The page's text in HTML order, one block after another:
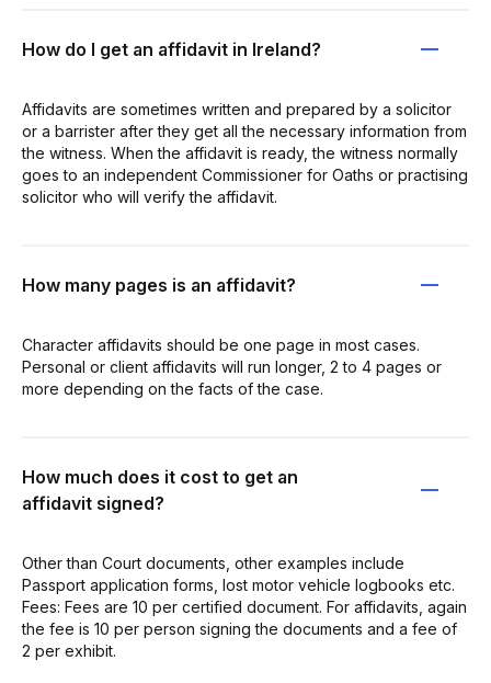
How do I get an affidavit in Ireland?
Affidavits are sometimes written and prepared by a solicitor
or a barrister after they get all the necessary information from
the witness. When the affidavit is ready, the witness normally
goes to an independent Commissioner for Oaths or practising
solicitor who will verify the affidavit.
How many pages is an affidavit?
Character affidavits should be one page in most cases.
Personal or client affidavits will run longer, 2 to 4 pages or
more depending on the facts of the case.
How much does it cost to get an
affidavit signed?
Other than Court documents, other examples include
Passport application forms, lost motor vehicle logbooks etc.
Fees: Fees are 10 per certified document. For affidavits, again
the fee is 10 per person signing the documents and a fee of
2 per exhibit.